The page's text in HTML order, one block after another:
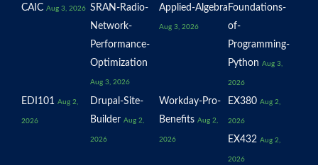
CAIC Aug 3, 2026 SRAN-Radio-
Network-
Performance-
Optimization
Aug 3, 2026
Applied-Algebra
Aug 3, 2026
Foundations-
of-
Programming-
Python Aug 3,
2026
EDI101 Aug 2,
2026
Drupal-Site-
Builder Aug 2,
2026
Workday-Pro-
Benefits Aug 2,
2026
EX380 Aug 2,
2026
EX432 Aug 2,
2026